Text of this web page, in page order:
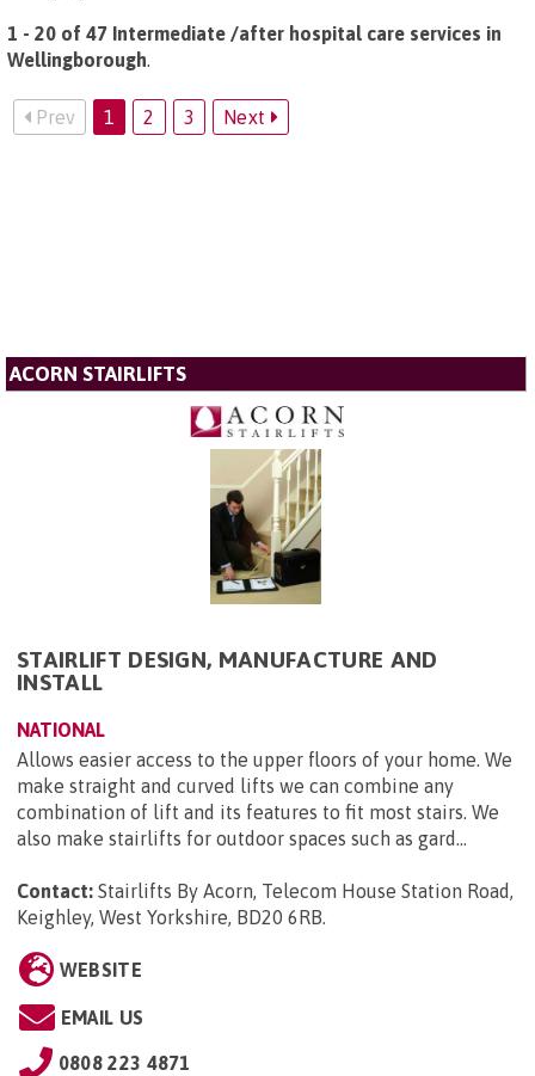
1 - 20 of 47 Intermediate /after hospital care services in
Wellingborough.
Prev 1 2 3 Next
ACORN STAIRLIFTS
STAIRLIFT DESIGN, MANUFACTURE AND
INSTALL
NATIONAL
Allows easier access to the upper floors of your home. We
make straight and curved lifts we can combine any
combination of lift and its features to fit most stairs. We
also make stairlifts for outdoor spaces such as gard...
Contact: Stairlifts By Acorn, Telecom House Station Road,
Keighley, West Yorkshire, BD20 6RB.
WEBSITE
EMAIL US
0808 223 4871